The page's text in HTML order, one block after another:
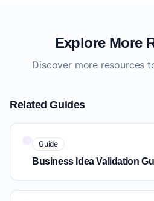
Explore More
Discover more resources
Related Guides
Guide
Business Idea Validation